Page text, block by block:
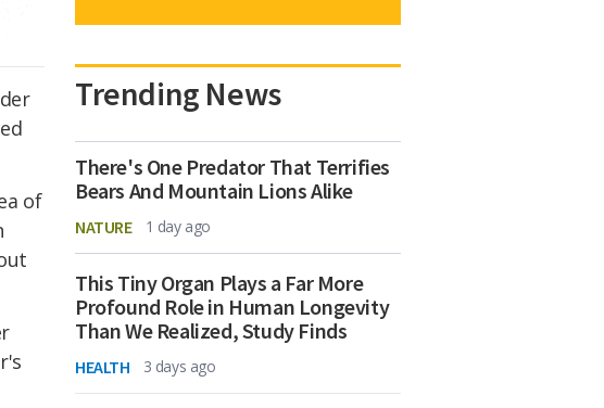
of
Trending News
There's One Predator That Terrifies
Bears And Mountain Lions Alike
NATURE 1 day ago
This Tiny Organ Plays a Far More
Profound Role in Human Longevity
Than We Realized, Study Finds
HEALTH 3 days ago